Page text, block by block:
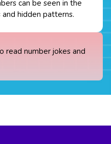
can be seen in the
hidden patterns.
read number jokes and